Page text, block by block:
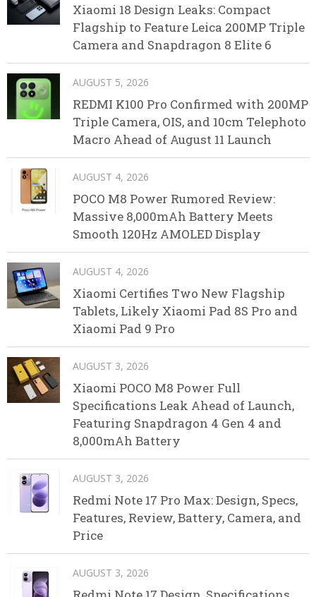
Xiaomi 18 Design Leaks: Compact
Flagship to Feature Leica 200MP Triple
Camera and Snapdragon 8 Elite 6
AUGUST 5, 2026
REDMI K100 Pro Confirmed with 200MP
Triple Camera, OIS, and 10cm Telephoto
Macro Ahead of August 11 Launch
AUGUST 4, 2026
POCO M8 Power Rumored Review:
Massive 8,000mAh Battery Meets
Smooth 120Hz AMOLED Display
AUGUST 4, 2026
Xiaomi Certifies Two New Flagship
Tablets, Likely Xiaomi Pad 8S Pro and
Xiaomi Pad 9 Pro
AUGUST 3, 2026
Xiaomi POCO M8 Power Full
Specifications Leak Ahead of Launch,
Featuring Snapdragon 4 Gen 4 and
8,000mAh Battery
AUGUST 3, 2026
Redmi Note 17 Pro Max: Design, Specs,
Features, Review, Battery, Camera, and
Price
AUGUST 3, 2026